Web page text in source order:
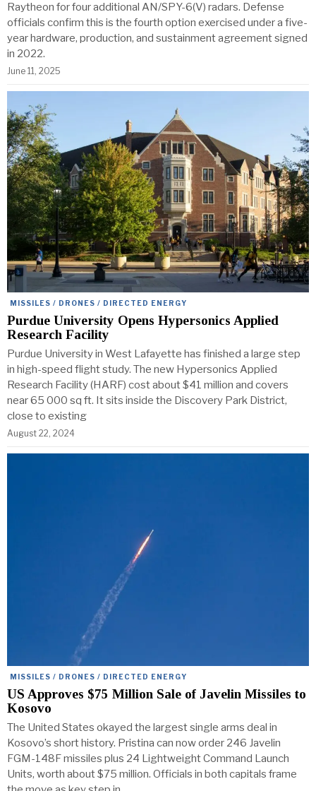
Raytheon for four additional AN/SPY-6(V) radars. Defense
officials confirm this is the fourth option exercised under a five-
year hardware, production, and sustainment agreement signed
in 2022.
June 11, 2025
MISSILES / DRONES / DIRECTED ENERGY
Purdue University Opens Hypersonics Applied
Research Facility
Purdue University in West Lafayette has finished a large step
in high-speed flight study. The new Hypersonics Applied
Research Facility (HARF) cost about $41 million and covers
near 65 000 sq ft. It sits inside the Discovery Park District,
close to existing
August 22, 2024
MISSILES / DRONES / DIRECTED ENERGY
US Approves $75 Million Sale of Javelin Missiles to
Kosovo
The United States okayed the largest single arms deal in
Kosovo’s short history. Pristina can now order 246 Javelin
FGM-148F missiles plus 24 Lightweight Command Launch
Units, worth about $75 million. Officials in both capitals frame